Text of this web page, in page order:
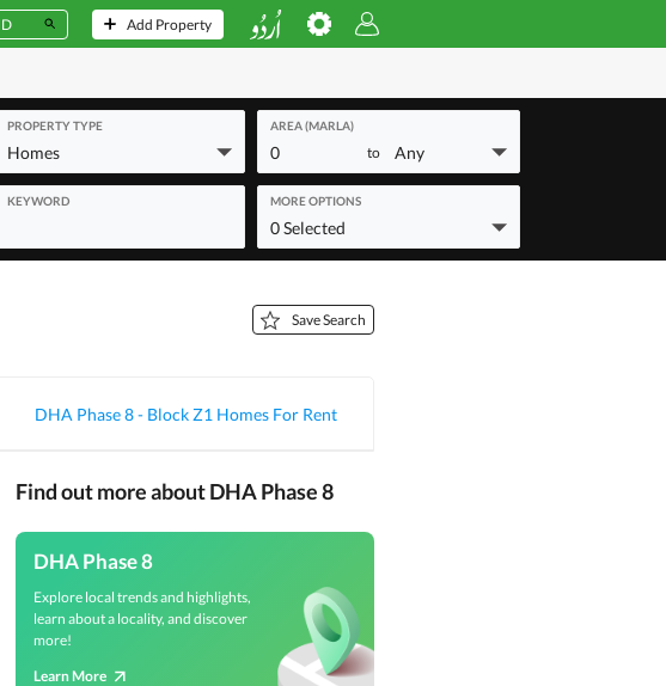
Add Property
PROPERTY TYPE
Homes
AREA (MARLA)
0 to Any
KEYWORD MORE OPTIONS
0 Selected
Save Search
DHA Phase 8 - Block Z1 Homes For Rent
Find out more about DHA Phase 8
DHA Phase 8
Explore local trends and highlights,
learn about a locality, and discover
more!
Learn More